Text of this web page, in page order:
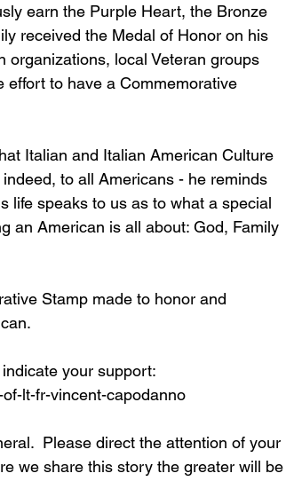
earn the Purple Heart, the Bronze
received the Medal of Honor on his
organizations, local Veteran groups
effort to have a Commemorative
Italian and Italian American Culture
to all Americans - he reminds
life speaks to us as to what a special
an American is all about: God, Family
Stamp made to honor and
your support:
lt-fr-vincent-capodanno
Please direct the attention of your
we share this story the greater will be